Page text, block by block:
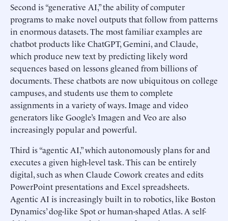
Second is “generative AI,” the ability of computer
programs to make novel outputs that follow from patterns
in enormous datasets. The most familiar examples are
chatbot products like ChatGPT, Gemini, and Claude,
which produce new text by predicting likely word
sequences based on lessons gleaned from billions of
documents. These chatbots are now ubiquitous on college
campuses, and students use them to complete
assignments in a variety of ways. Image and video
generators like Google’s Imagen and Veo are also
increasingly popular and powerful.
Third is “agentic AI,” which autonomously plans for and
executes a given high-level task. This can be entirely
digital, such as when Claude Cowork creates and edits
PowerPoint presentations and Excel spreadsheets.
Agentic AI is increasingly built in to robotics, like Boston
Dynamics’ dog-like Spot or human-shaped Atlas. A self-